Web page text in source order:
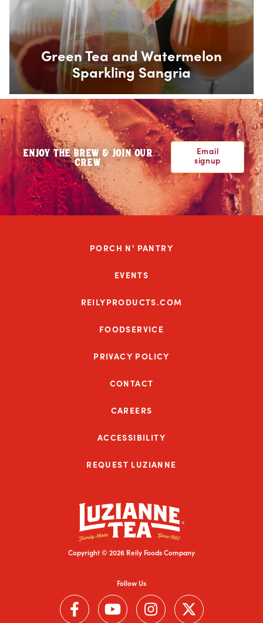
Green Tea and Watermelon
Sparkling Sangria
ENJOY THE BREW & JOIN OUR
CREW
Email
signup
PORCH N' PANTRY
EVENTS
REILYPRODUCTS.COM
FOODSERVICE
PRIVACY POLICY
CONTACT
CAREERS
ACCESSIBILITY
REQUEST LUZIANNE
Follow Us
Follow us on Facebook (Link opens in a new window)
Follow us on YouTube (Link opens in a new
Follow us on Instagram (Link
Follow us on Twitter
Copyright © 2026 Reily Foods Company